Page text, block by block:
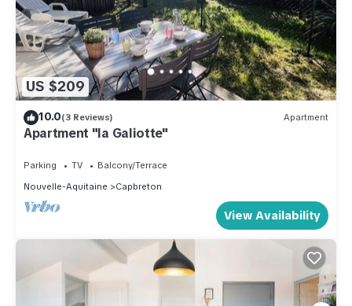
US $209
10.0(3 Reviews) Apartment
Apartment "la Galiotte"
Parking TV
Balcony/Terrace
Nouvelle-Aquitaine
Capbreton
View Availability